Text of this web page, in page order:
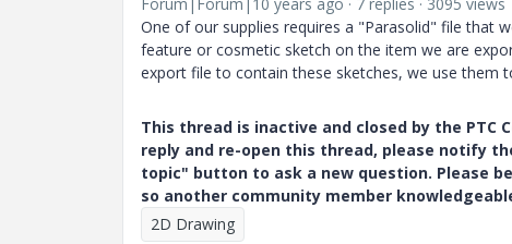
One of our supplies requires a "Parasolid" file that
feature or cosmetic sketch on the item we are
export file to contain these sketches, we use them
This thread is inactive and closed by the PTC
reply and re-open this thread, please notify
topic" button to ask a new question. Please
so another community member
2D Drawing